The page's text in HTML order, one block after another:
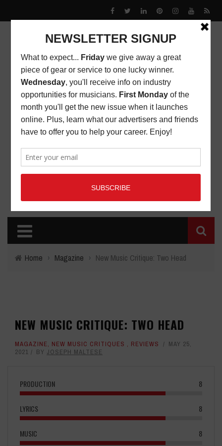
Home › Magazine › New Music Critique: Two Head
NEW MUSIC CRITIQUE: TWO HEAD
MAGAZINE, NEW MUSIC CRITIQUES , REVIEWS
MAY 25,
2021
BY JOSEPH MALTESE
PRODUCTION 8
LYRICS 8
MUSIC 8